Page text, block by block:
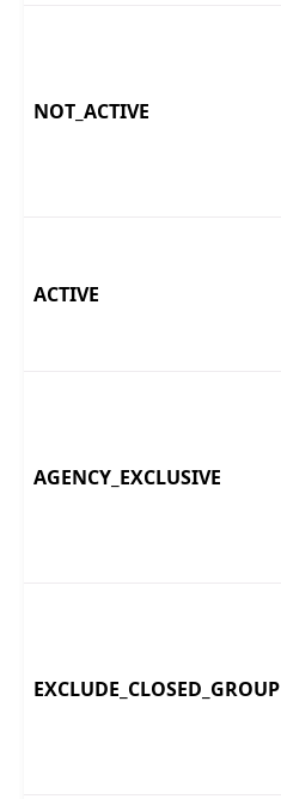
NOT_ACTIVE
ACTIVE
AGENCY_EXCLUSIVE
EXCLUDE_CLOSED_GROUP